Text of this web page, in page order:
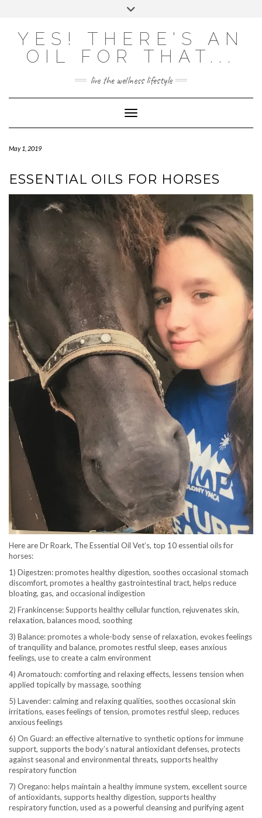
YES! THERE'S AN
OIL FOR THAT...
live the wellness lifestyle
Toggle Navigation
May 1, 2019
ESSENTIAL OILS FOR HORSES
Here are Dr Roark, The Essential Oil Vet’s, top 10 essential oils for
horses:
1) Digestzen: promotes healthy digestion, soothes occasional stomach
discomfort, promotes a healthy gastrointestinal tract, helps reduce
bloating, gas, and occasional indigestion
2) Frankincense: Supports healthy cellular function, rejuvenates skin,
relaxation, balances mood, soothing
3) Balance: promotes a whole-body sense of relaxation, evokes feelings
of tranquility and balance, promotes restful sleep, eases anxious
feelings, use to create a calm environment
4) Aromatouch: comforting and relaxing effects, lessens tension when
applied topically by massage, soothing
5) Lavender: calming and relaxing qualities, soothes occasional skin
irritations, eases feelings of tension, promotes restful sleep, reduces
anxious feelings
6) On Guard: an effective alternative to synthetic options for immune
support, supports the body’s natural antioxidant defenses, protects
against seasonal and environmental threats, supports healthy
respiratory function
7) Oregano: helps maintain a healthy immune system, excellent source
of antioxidants, supports healthy digestion, supports healthy
respiratory function, used as a powerful cleansing and purifying agent